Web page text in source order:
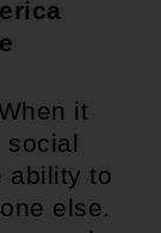
it
social
ability to
else.